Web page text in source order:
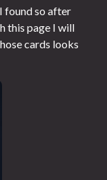
found so after
this page I will
cards looks